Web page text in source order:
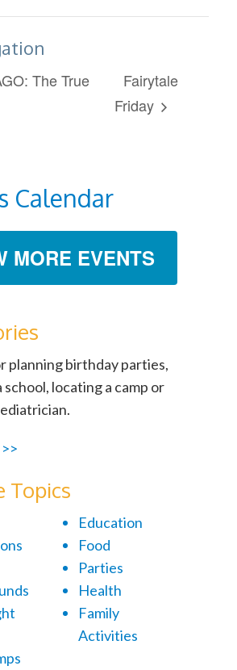
The True
Fairytale
Friday
Calendar
MORE EVENTS
planning birthday parties,
school, locating a camp or
Topics
Education
Food
Parties
Health
Family
Activities